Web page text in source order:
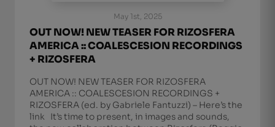
May 1st, 2025
OUT NOW! NEW TEASER FOR RIZOSFERA
AMERICA :: COALESCESION RECORDINGS
+ RIZOSFERA
OUT NOW! NEW TEASER FOR RIZOSFERA
AMERICA :: COALESCESION RECORDINGS +
RIZOSFERA (ed. by Gabriele Fantuzzi) – Here’s the
link It’s time to present, in images and sounds,